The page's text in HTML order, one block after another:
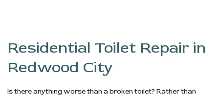
Residential Toilet Repair in
Redwood City
Is there anything worse than a broken toilet? Rather than